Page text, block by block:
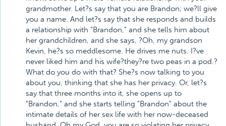
grandmother. Let?s say that you are Brandon; we?ll give
you a name. And let?s say that she responds and builds
a relationship with "Brandon," and she tells him about
her grandchildren, and she says, ?Oh, my grandson
Kevin, he?s so meddlesome. He drives me nuts. I?ve
never liked him and his wife?they?re two peas in a pod.?
What do you do with that? She?s now talking to you
about you, thinking that she has her privacy. Or, let?s
say that three months into it, she opens up to
"Brandon," and she starts telling "Brandon" about the
intimate details of her sex life with her now-deceased